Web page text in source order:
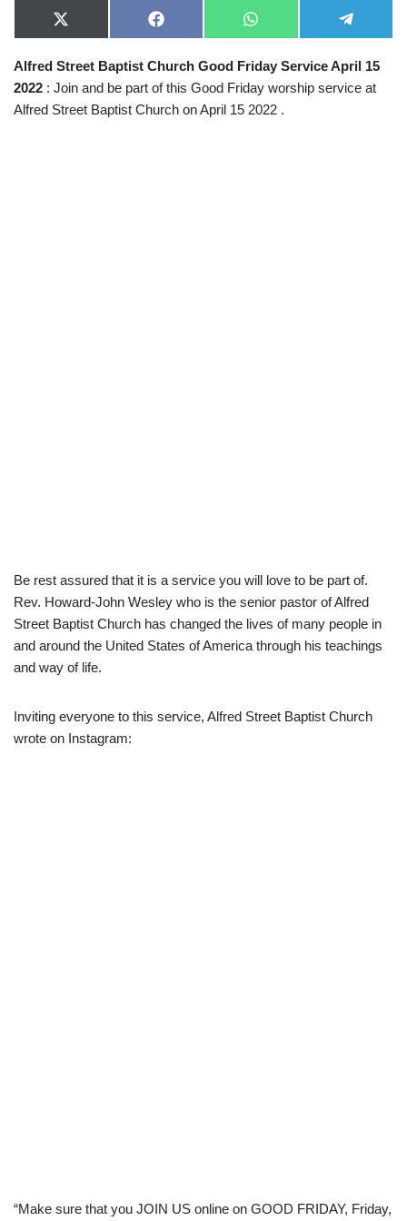
X
(
w
i
t
t
F
a
e
b
o
o
W
h
t
A
p
e
e
r
Alfred Street Baptist Church Good Friday Service April 15
2022 : Join and be part of this Good Friday worship service at
Alfred Street Baptist Church on April 15 2022 .
Be rest assured that it is a service you will love to be part of.
Rev. Howard-John Wesley who is the senior pastor of Alfred
Street Baptist Church has changed the lives of many people in
and around the United States of America through his teachings
and way of life.
Inviting everyone to this service, Alfred Street Baptist Church
wrote on Instagram:
“Make sure that you JOIN US online on GOOD FRIDAY, Friday,